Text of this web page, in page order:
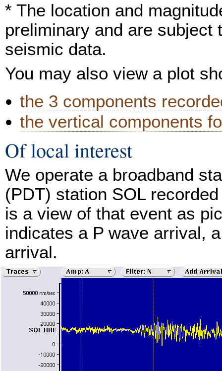
* The location and
preliminary and are subject
seismic data.
You may also view a plot
the 3 components
the vertical components
Of local interest
We operate a broadband
(PDT) station SOL
is a view of that event as
indicates a P wave arrival,
arrival.